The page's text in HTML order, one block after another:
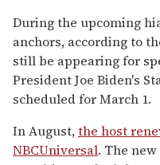
During the upcoming
anchors, according to
still be appearing for
President Joe Biden's
scheduled for March 1.
In August,the host
NBCUniversal. The